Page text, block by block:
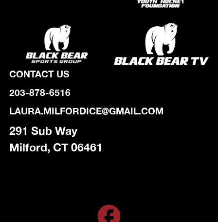
CONTACT US
203-878-6516
LAURA.MILFORDICE@GMAIL.COM
291 Sub Way
Milford, CT 06461